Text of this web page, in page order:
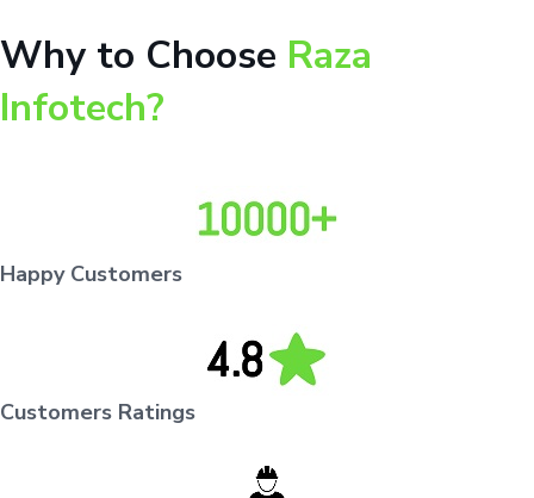
Why to Choose Raza
Infotech?
Happy Customers
Customers Ratings